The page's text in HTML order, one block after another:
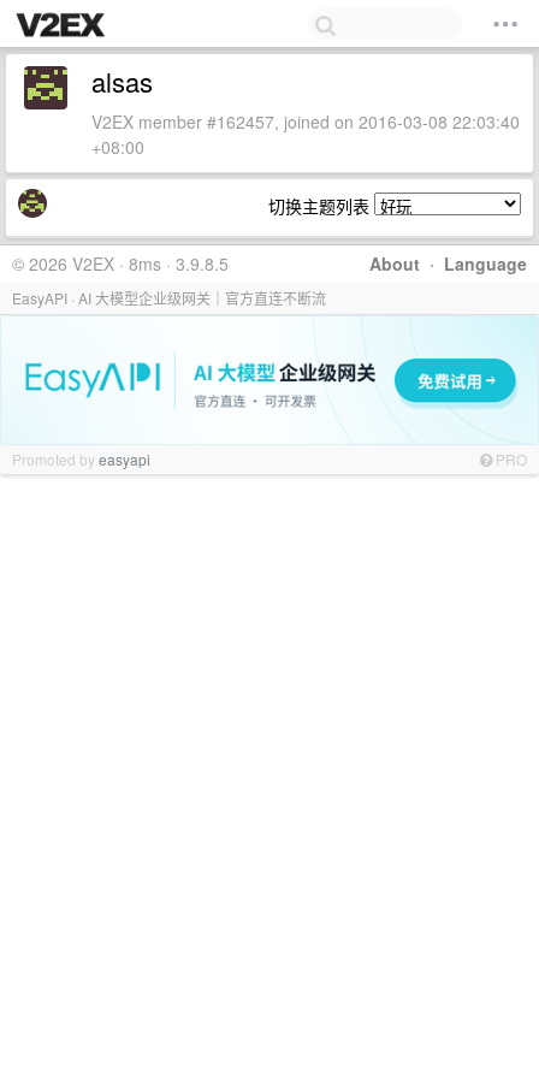
alsas
V2EX member #162457, joined on 2016-03-08 22:03:40
+08:00
切换主题列表
About · Language
© 2026 V2EX · 8ms · 3.9.8.5
EasyAPI · AI 大模型企业级网关｜官方直连不断流
Promoted byeasyapi PRO